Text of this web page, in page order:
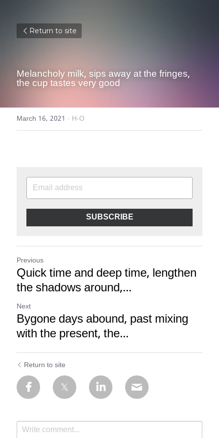
Return to site
Melancholy milk, sips away at the fringes,
the cup tastes very good
March 16, 2021 · H-O
SUBSCRIBE
Previous
Quick time and deep time, lengthen
the shadows around,...
Next
Bygone days abound, past mixing
with the present, the...
Return to site